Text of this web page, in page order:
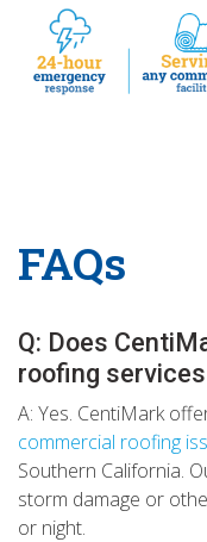
FAQs
Q: Does
roofing
A: Yes. CentiMark
commercial roofing
Southern California.
storm damage or
or night.